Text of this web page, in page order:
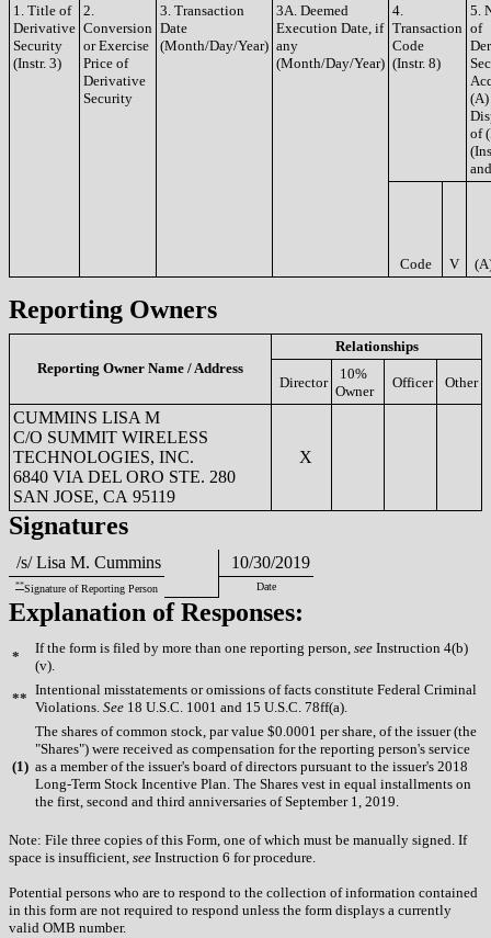
1. Title of
Derivative
Security
(Instr. 3)
2.
Conversion
or Exercise
Price of
Derivative
Security
3. Transaction
Date
(Month/Day/Year)
3A. Deemed
Execution Date, if
any
(Month/Day/Year)
4.
Transaction
Code
(Instr. 8)
5.
of
(A)
of
Code V
Reporting Owners
Reporting Owner Name / Address
Relationships
Director
10%
Owner
Officer Other
CUMMINS LISA M
C/O SUMMIT WIRELESS
TECHNOLOGIES, INC.
6840 VIA DEL ORO STE. 280
SAN JOSE, CA 95119
X
Signatures
/s/ Lisa M. Cummins 10/30/2019
**Signature of Reporting Person Date
Explanation of Responses:
*
If the form is filed by more than one reporting person, see Instruction 4(b)
(v).
**
Intentional misstatements or omissions of facts constitute Federal Criminal
Violations. See 18 U.S.C. 1001 and 15 U.S.C. 78ff(a).
(1)
The shares of common stock, par value $0.0001 per share, of the issuer (the
"Shares") were received as compensation for the reporting person's service
as a member of the issuer's board of directors pursuant to the issuer's 2018
Long-Term Stock Incentive Plan. The Shares vest in equal installments on
the first, second and third anniversaries of September 1, 2019.
Note: File three copies of this Form, one of which must be manually signed. If
space is insufficient, see Instruction 6 for procedure.
Potential persons who are to respond to the collection of information contained
in this form are not required to respond unless the form displays a currently
valid OMB number.